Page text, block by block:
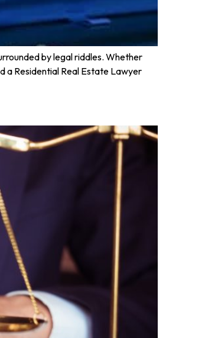
by legal riddles. Whether
a Residential Real Estate Lawyer